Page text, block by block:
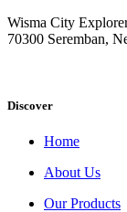
Wisma City
70300 Seremban,
Discover
Home
About Us
Our Products